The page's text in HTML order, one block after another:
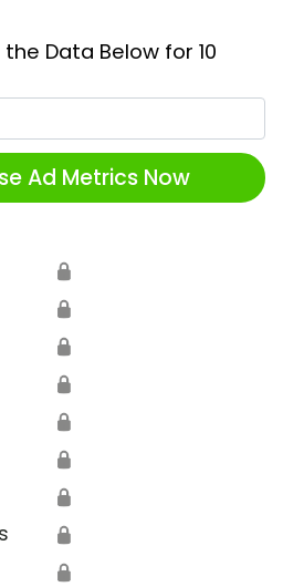
Data Below for 10
Ad Metrics Now
🔒
🔒
🔒
🔒
🔒
🔒
🔒
🔒
🔒